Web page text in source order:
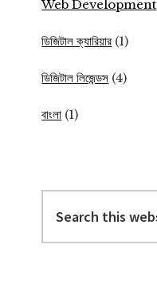
Web Development
ডিজিটাল ক্যারিয়ার (1)
ডিজিটাল লিজেন্ডস (4)
বাংলা (1)
this
website